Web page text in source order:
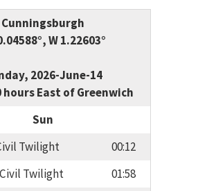
Cunningsburgh
W 1.22603°
2026-June-14
hours East of Greenwich
Sun
Twilight
00:12
Twilight
01:58